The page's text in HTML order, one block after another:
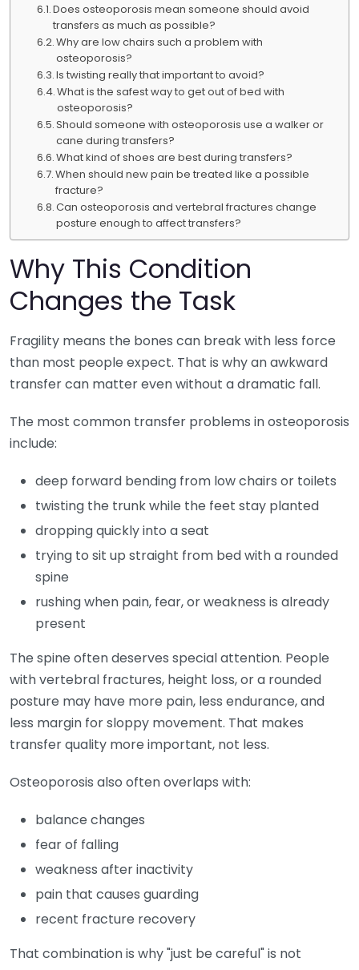
Does osteoporosis mean someone should avoid
transfers as much as possible?
Why are low chairs such a problem with
osteoporosis?
Is twisting really that important to avoid?
What is the safest way to get out of bed with
osteoporosis?
Should someone with osteoporosis use a walker or
cane during transfers?
What kind of shoes are best during transfers?
When should new pain be treated like a possible
fracture?
Can osteoporosis and vertebral fractures change
posture enough to affect transfers?
Why This Condition
Changes the Task
Fragility means the bones can break with less force
than most people expect. That is why an awkward
transfer can matter even without a dramatic fall.
The most common transfer problems in osteoporosis
include:
deep forward bending from low chairs or toilets
twisting the trunk while the feet stay planted
dropping quickly into a seat
trying to sit up straight from bed with a rounded
spine
rushing when pain, fear, or weakness is already
present
The spine often deserves special attention. People
with vertebral fractures, height loss, or a rounded
posture may have more pain, less endurance, and
less margin for sloppy movement. That makes
transfer quality more important, not less.
Osteoporosis also often overlaps with:
balance changes
fear of falling
weakness after inactivity
pain that causes guarding
recent fracture recovery
That combination is why "just be careful" is not